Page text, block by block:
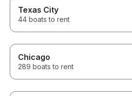
Texas City
44 boats to rent
Chicago
289 boats to rent